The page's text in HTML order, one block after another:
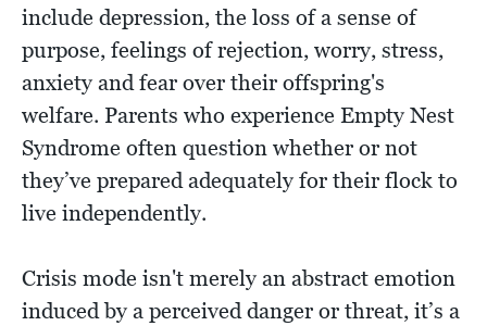
include depression, the loss of a sense of
purpose, feelings of rejection, worry, stress,
anxiety and fear over their offspring's
welfare. Parents who experience Empty Nest
Syndrome often question whether or not
they’ve prepared adequately for their flock to
live independently.
Crisis mode isn't merely an abstract emotion
induced by a perceived danger or threat, it’s a